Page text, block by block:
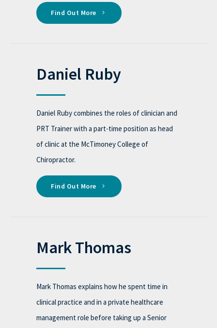
Find Out More
Daniel Ruby
Daniel Ruby combines the roles of clinician and
PRT Trainer with a part-time position as head
of clinic at the McTimoney College of
Chiropractor.
Find Out More
Mark Thomas
Mark Thomas explains how he spent time in
clinical practice and in a private healthcare
management role before taking up a Senior